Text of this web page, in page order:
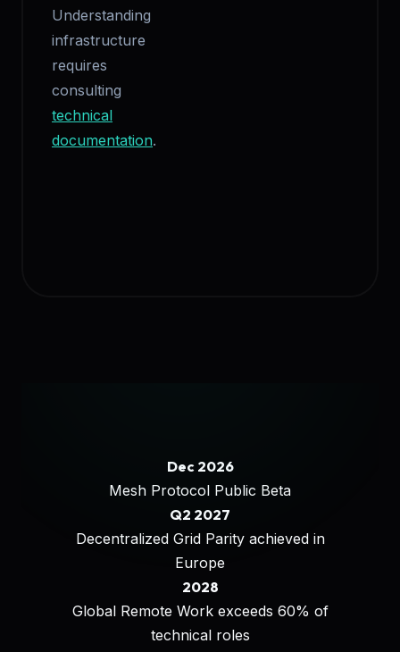
Understanding
infrastructure
requires
consulting
technical
documentation.
Dec 2026
Mesh Protocol Public Beta
Q2 2027
Decentralized Grid Parity achieved in
Europe
2028
Global Remote Work exceeds 60% of
technical roles